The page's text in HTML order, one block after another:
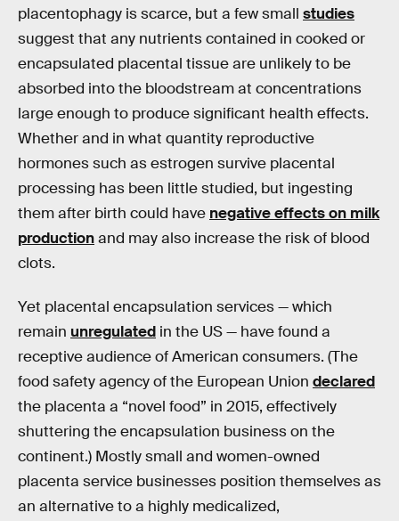
placentophagy is scarce, but a few small studies
suggest that any nutrients contained in cooked or
encapsulated placental tissue are unlikely to be
absorbed into the bloodstream at concentrations
large enough to produce significant health effects.
Whether and in what quantity reproductive
hormones such as estrogen survive placental
processing has been little studied, but ingesting
them after birth could have negative effects on milk
productionand may also increase the risk of blood
clots.
Yet placental encapsulation services — which
remain unregulated in the US — have found a
receptive audience of American consumers. (The
food safety agency of the European Union declared
the placenta a “novel food” in 2015, effectively
shuttering the encapsulation business on the
continent.) Mostly small and women-owned
placenta service businesses position themselves as
an alternative to a highly medicalized,